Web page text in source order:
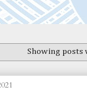
Showing posts